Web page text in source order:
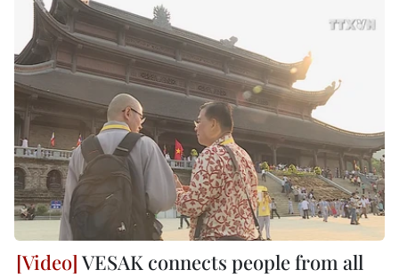
VESAK connects people from all